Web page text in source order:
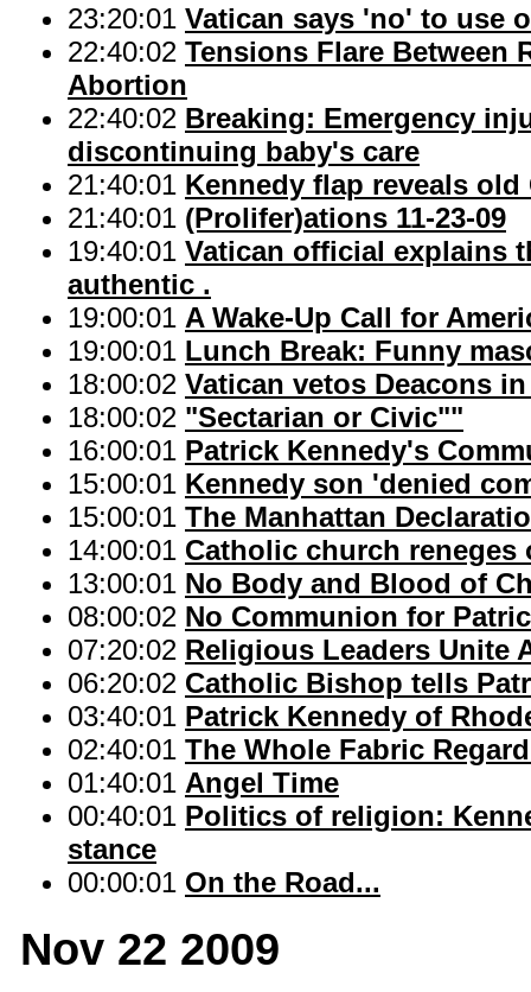
23:20:01 Vatican says 'no' to use
22:40:02 Tensions Flare Between
Abortion
22:40:02 Breaking: Emergency
discontinuing baby's care
21:40:01 Kennedy flap reveals
21:40:01 (Prolifer)ations 11-23-09
19:40:01 Vatican official explains
authentic .
19:00:01 A Wake-Up Call for
19:00:01 Lunch Break: Funny
18:00:02 Vatican vetos Deacons
18:00:02 "Sectarian or Civic""
16:00:01 Patrick Kennedy's
15:00:01 Kennedy son 'denied
15:00:01 The Manhattan
14:00:01 Catholic church reneges
13:00:01 No Body and Blood of
08:00:02 No Communion for
07:20:02 Religious Leaders Unite
06:20:02 Catholic Bishop tells
03:40:01 Patrick Kennedy of
02:40:01 The Whole Fabric
01:40:01 Angel Time
00:40:01 Politics of religion:
stance
00:00:01 On the Road...
Nov 22 2009